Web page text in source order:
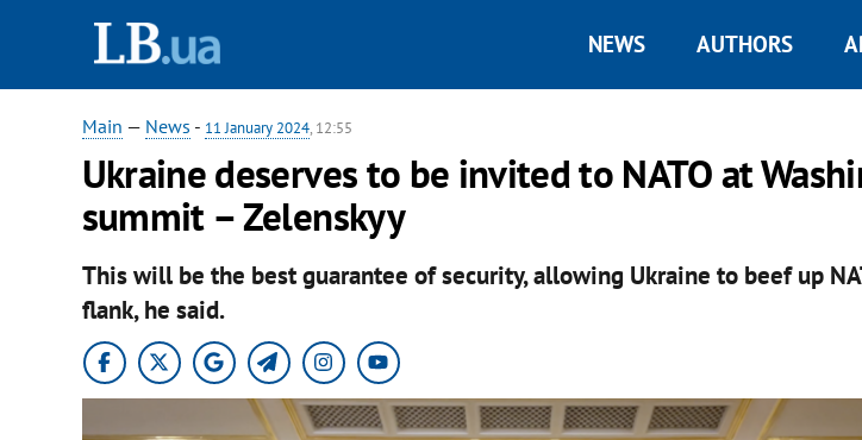
NEWS AUTHORS
Main — News - 11 January 2024, 12:55
Ukraine deserves to be invited to NATO at
summit – Zelenskyy
This will be the best guarantee of security, allowing Ukraine to beef up
flank, he said.